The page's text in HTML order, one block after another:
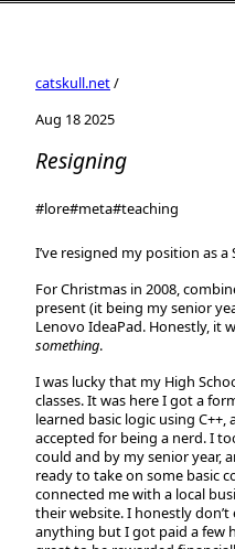
catskull.net/
Aug 18 2025
Resigning
#lore#meta#teaching
I’ve resigned my position as
For Christmas in 2008,
present (it being my senior
Lenovo IdeaPad. Honestly, it
something.
I was lucky that my High
classes. It was here I got a
learned basic logic using
accepted for being a nerd. I
could and by my senior year,
ready to take on some basic
connected me with a local
their website. I honestly
anything but I got paid a few